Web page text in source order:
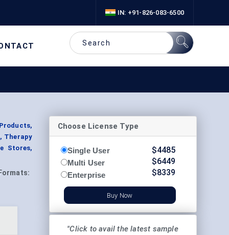
IN: +91-826-083-6500
Therapy
Stores,
Formats:
Choose License Type
Single User
Multi User
Enterprise
$4485
$6449
$8339
Buy Now
"Click to avail the latest sample